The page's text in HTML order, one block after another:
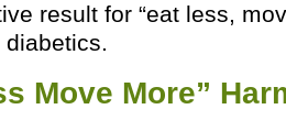
result for “eat less,
Move More”